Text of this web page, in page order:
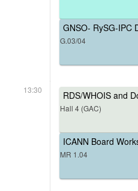
GNSO- RySG-IPC
G.03/04
13:30 RDS/WHOIS and
Hall 4 (GAC)
ICANN Board
MR 1.04